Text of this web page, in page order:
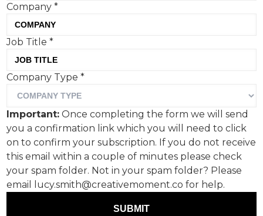
Adidas Originals’ stunning
installation in Taikoo Li,
Chengdu, China, evades
easy categorisation. But we
like it.
In a kaleidoscopic celebration of colour and
creativity, Adidas Originals adicolor Activation in
Chengdu is part of a tour of the exhibit across
Company*
Job Title*
Company Type*
Important: Once completing the form we will send
you a confirmation link which you will need to click
on to confirm your subscription. If you do not receive
this email within a couple of minutes please check
your spam folder. Not in your spam folder? Please
email lucy.smith@creativemoment.co for help.
SUBMIT